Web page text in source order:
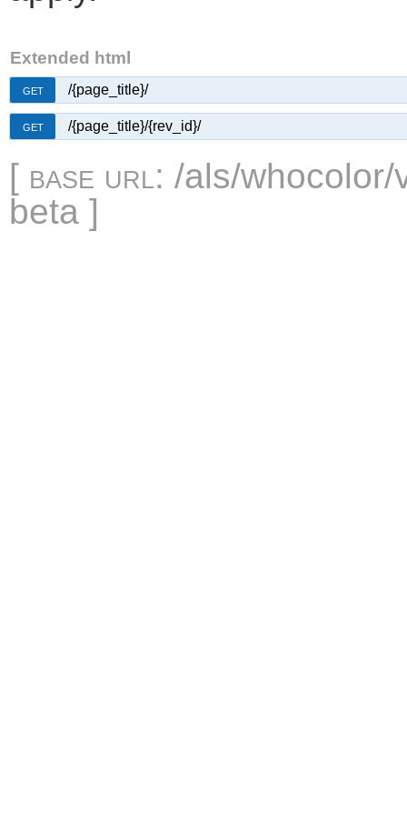
Extended html
GET /{page_title}/
GET /{page_title}/{rev_id}/
[ base url: /als/
beta ]